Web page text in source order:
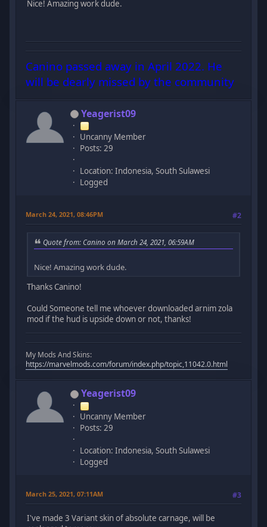
Nice! Amazing work dude.
Canino passed away in April 2022. He
will be dearly missed by the community
Yeagerist09
Uncanny Member
Posts: 29
Location: Indonesia, South Sulawesi
Logged
March 24, 2021, 08:46PM #2
Quote from: Canino on March 24, 2021, 06:59AM
Nice! Amazing work dude.
Thanks Canino!
Could Someone tell me whoever downloaded arnim zola
mod if the hud is upside down or not, thanks!
My Mods And Skins:
https://marvelmods.com/forum/index.php/topic,11042.0.html
Yeagerist09
Uncanny Member
Posts: 29
Location: Indonesia, South Sulawesi
Logged
March 25, 2021, 07:11AM #3
I've made 3 Variant skin of absolute carnage, will be